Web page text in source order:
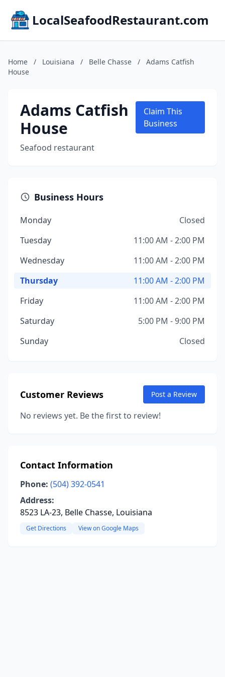
LocalSeafoodRestaurant.com
Home / Louisiana / Belle Chasse /
Adams Catfish
House
Adams Catfish
House
Seafood restaurant
Claim This
Business
Business Hours
Monday
Closed
Tuesday
11:00 AM - 2:00 PM
Wednesday
11:00 AM - 2:00 PM
Thursday
11:00 AM - 2:00 PM
Friday
11:00 AM - 2:00 PM
Saturday
5:00 PM - 9:00 PM
Sunday
Closed
Customer Reviews Post a Review
No reviews yet. Be the first to review!
Contact Information
Phone: (504) 392-0541
Address:
8523 LA-23, Belle Chasse, Louisiana
Get Directions View on Google Maps